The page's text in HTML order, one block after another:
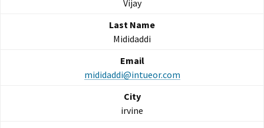
Vijay
Mididaddi
mididaddi@intueor.com
irvine